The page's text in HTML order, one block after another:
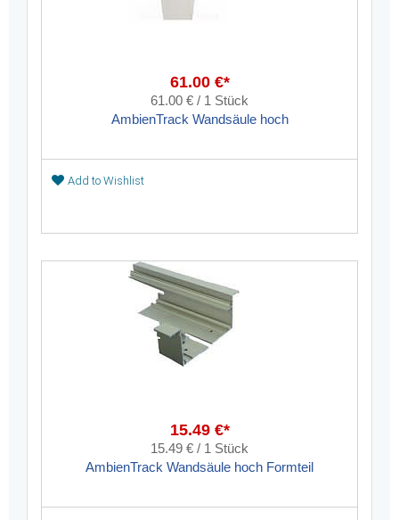
61.00 €*
61.00 € / 1 Stück
AmbienTrack Wandsäule hoch
Add to Wishlist
15.49 €*
15.49 € / 1 Stück
AmbienTrack Wandsäule hoch Formteil